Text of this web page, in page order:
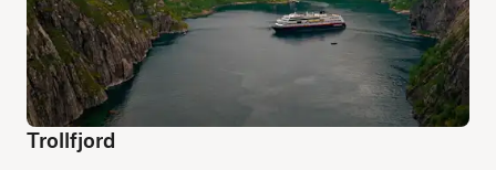
Trollfjord